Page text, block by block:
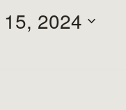
2024